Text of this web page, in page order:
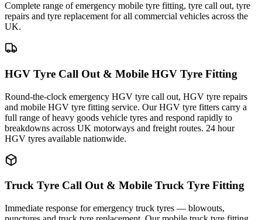
Complete range of emergency mobile tyre fitting, tyre call out, tyre
repairs and tyre replacement for all commercial vehicles across the
UK.
HGV Tyre Call Out & Mobile HGV Tyre Fitting
Round-the-clock emergency HGV tyre call out, HGV tyre repairs
and mobile HGV tyre fitting service. Our HGV tyre fitters carry a
full range of heavy goods vehicle tyres and respond rapidly to
breakdowns across UK motorways and freight routes. 24 hour
HGV tyres available nationwide.
Truck Tyre Call Out & Mobile Truck Tyre Fitting
Immediate response for emergency truck tyres — blowouts,